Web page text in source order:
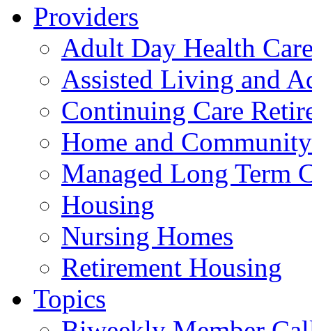
Providers
Adult Day Health
Assisted Living and
Continuing Care
Home and
Managed Long Term
Housing
Nursing Homes
Retirement Housing
Topics